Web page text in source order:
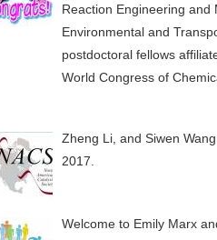
Reaction Engineering and
Environmental and
postdoctoral fellows
World Congress of
Zheng Li, and Siwen
2017.
Welcome to Emily Marx